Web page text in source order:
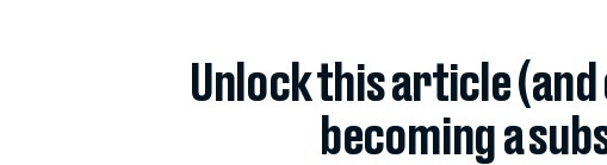
Unlock this article
becoming a